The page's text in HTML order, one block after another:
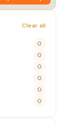
Clear all
0
0
0
0
0
0